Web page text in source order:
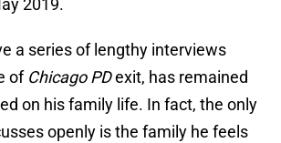
2019.
a series of lengthy interviews
of Chicago PDexit, has remained
on his family life. In fact, the only
openly is the family he feels